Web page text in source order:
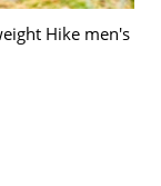
Hike men's